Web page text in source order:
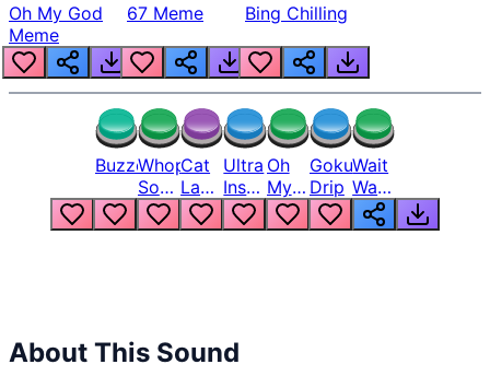
Oh My God
Meme
67 Meme Bing Chilling
BuzzerWhopper
Song
But
Louder
Cat
Laugh
Meme
1
Ultra
Instinct
6
Oh
My
God
Bro
Goku
Drip
Wait
Wait
Wait
What
About This Sound